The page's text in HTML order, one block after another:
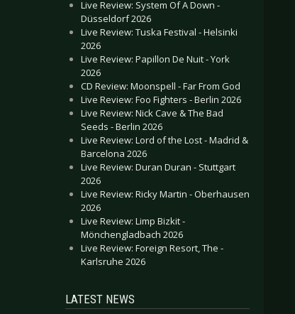
Live Review: System Of A Down -
Düsseldorf 2026
Live Review: Tuska Festival - Helsinki
2026
Live Review: Papillon De Nuit - York
2026
CD Review: Moonspell - Far From God
Live Review: Foo Fighters - Berlin 2026
Live Review: Nick Cave & The Bad
Seeds - Berlin 2026
Live Review: Lord of the Lost - Madrid &
Barcelona 2026
Live Review: Duran Duran - Stuttgart
2026
Live Review: Ricky Martin - Oberhausen
2026
Live Review: Limp Bizkit -
Mönchengladbach 2026
Live Review: Foreign Resort, The -
Karlsruhe 2026
LATEST NEWS